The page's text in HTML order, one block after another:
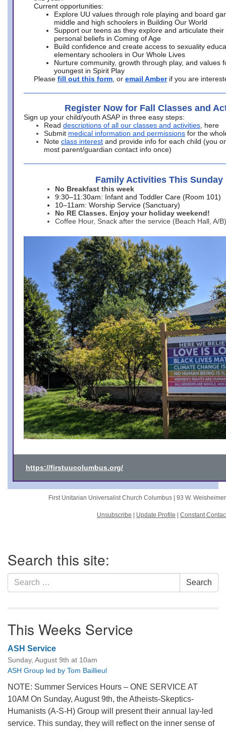
Current opportunities:
Explore UU values through role playing and board
middle and high schoolers in Building Our World
Support our teens as they explore and articulate their
personal beliefs in Coming of Age
Build confidence and create access to sexuality
elementary schoolers in Our Whole Lives
Nurture community, growth through play, and values
youngest in Spirit Play
Please fill out this form , or email Amber if you are
Register Now for Fall Classes and
Sign up your child/youth ASAP in three easy steps:
Read descriptions of all our classes and activities , here
Submit medical information and permissions for the
Note class interest and provide info for each child (you
most parent/guardian contact info once)
Family Activities This Sunday
No Breakfast this week
9:30–11:30am: Infant and Toddler Care (Room 101)
10–11am: Worship Service (Sanctuary)
No RE Classes. Enjoy your holiday weekend!
Coffee Hour, Snack after the service (Beach Hall, A/B)
https://firstuucolumbus.org/
First Unitarian Universalist Church Columbus | 93 W.
Unsubscribe Update Profile Constant
Navigation
Search this site:
Search
for:
Search
This Weeks Service
ASH Service
Sunday, August 9th at 10am
ASH Group led by Tom Baillieul
NOTE: Summer Services Hours – ONE SERVICE AT
10AM On Sunday, August 9th, the Atheists-Skeptics-
Humanists (A-S-H) Group will present their annual lay-led
service. This sunday, they will reflect on the inner sense of